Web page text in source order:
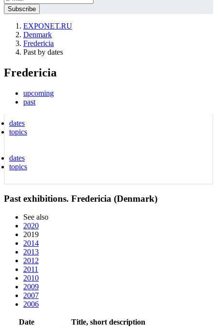
EXPONET.RU
Denmark
Fredericia
Past by dates
Fredericia
upcoming
past
dates
topics
dates
topics
Past exhibitions. Fredericia (Denmark)
See also
2020
2019
2014
2013
2012
2011
2010
2009
2007
2006
Date
Title, short description